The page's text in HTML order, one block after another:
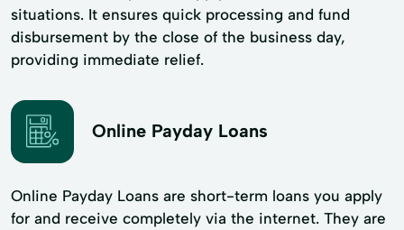
situations. It ensures quick processing and fund
disbursement by the close of the business day,
providing immediate relief.
Online Payday Loans
Online Payday Loans are short-term loans you apply
for and receive completely via the internet. They are